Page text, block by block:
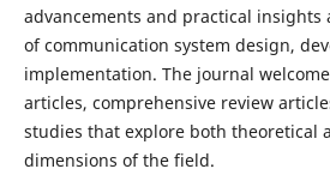
advancements and practical insights
of communication system design,
implementation. The journal
articles, comprehensive review
studies that explore both theoretical
dimensions of the field.